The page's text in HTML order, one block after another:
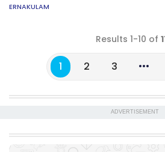
ERNAKULAM
Results 1-10 of
1 2 3
ADVERTISEMENT